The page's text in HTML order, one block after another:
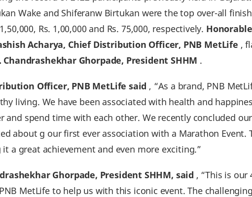
Wake and Shiferanw Birtukan were the top over-all
Rs. 1,00,000 and Rs. 75,000, respectively.
Acharya‚ Chief Distribution Officer‚ PNB MetLife ,
Chandrashekhar Ghorpade, President SHHM .
Officer‚ PNB MetLife said ‚ “As a brand, PNB
living. We have been associated with health and
spend time with each other. We recently concluded
about g our first ever association with a Marathon Event.
a great achievement and even more exciting.”
Ghorpade, President SHHM, said , “This is
MetLife to help us with this iconic event. The